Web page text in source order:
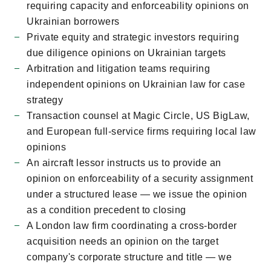
requiring capacity and enforceability opinions on
Ukrainian borrowers
Private equity and strategic investors requiring
due diligence opinions on Ukrainian targets
Arbitration and litigation teams requiring
independent opinions on Ukrainian law for case
strategy
Transaction counsel at Magic Circle, US BigLaw,
and European full-service firms requiring local law
opinions
An aircraft lessor instructs us to provide an
opinion on enforceability of a security assignment
under a structured lease — we issue the opinion
as a condition precedent to closing
A London law firm coordinating a cross-border
acquisition needs an opinion on the target
company's corporate structure and title — we